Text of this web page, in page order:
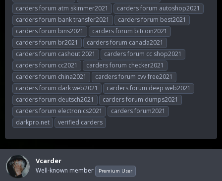
d
s
t
a
r
t
e
r
d
a
t
e
carders forum atm skimmer2021
carders forum autoshop2021
carders forum bank transfer2021
carders forum best2021
carders forum bins2021
carders forum bitcoin2021
carders forum br2021
carders forum canada2021
carders forum cashout 2021
carders forum cc shop2021
carders forum cc2021
carders forum checker2021
carders forum china2021
carders forum cvv free2021
carders forum dark web2021
carders forum deep web2021
carders forum deutsch2021
carders forum dumps2021
carders forum electronics2021
carders forum2021
darkpro.net
verified carders
Vcarder
Well-known member Premium User